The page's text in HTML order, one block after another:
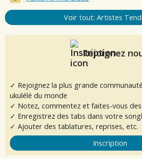
Voir tout: Artistes
Rejoignez
✓ Rejoignez la plus grande
ukulélé du monde
✓ Notez, commentez et faites-vous
✓ Enregistrez des tabs dans votre
✓ Ajouter des tablatures, reprises, etc.
Inscription